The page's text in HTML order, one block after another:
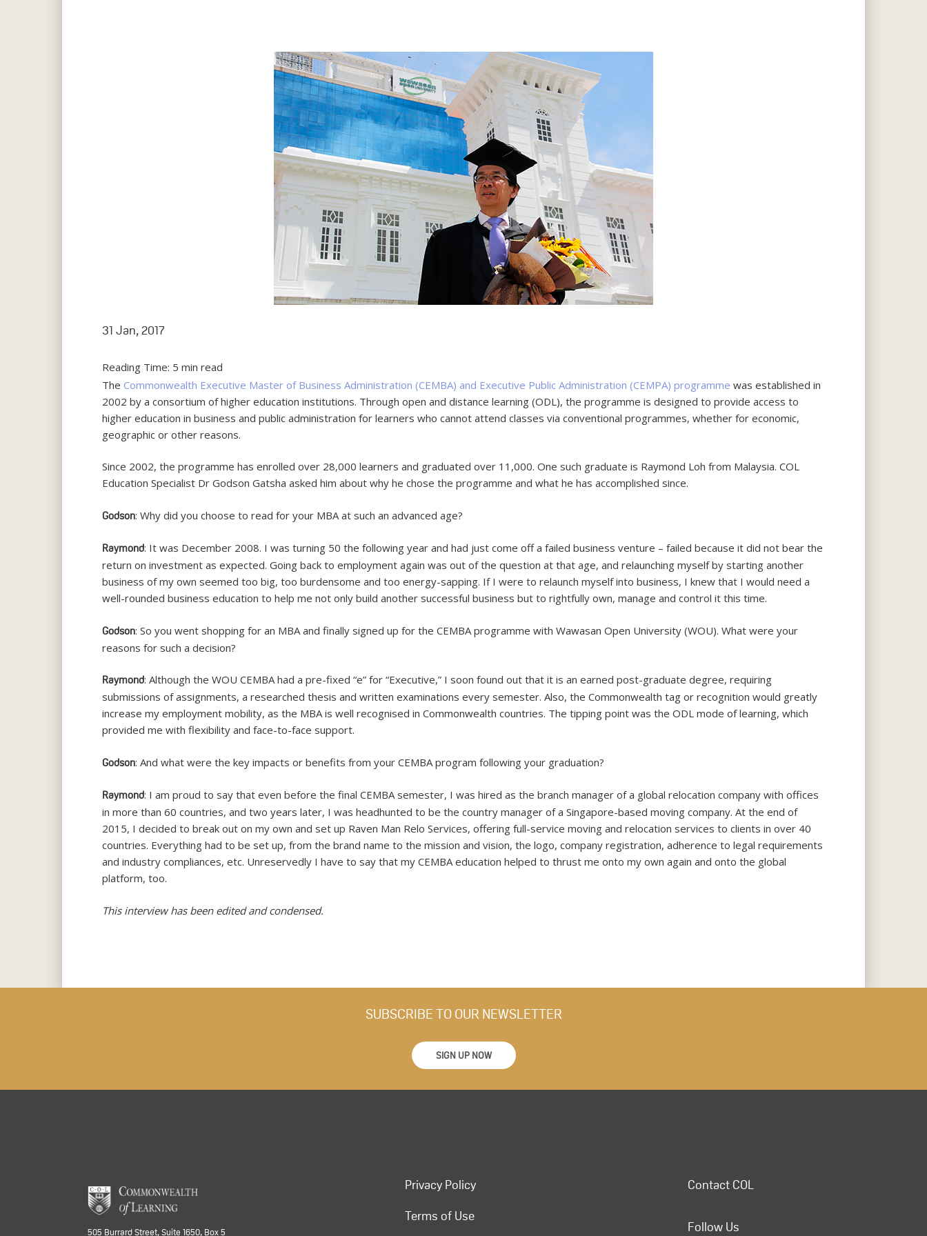
31 Jan, 2017
Reading Time: 5 min read
The Commonwealth Executive Master of Business Administration (CEMBA) and Executive Public Administration (CEMPA) programme was established in
2002 by a consortium of higher education institutions. Through open and distance learning (ODL), the programme is designed to provide access to
higher education in business and public administration for learners who cannot attend classes via conventional programmes, whether for economic,
geographic or other reasons.
Since 2002, the programme has enrolled over 28,000 learners and graduated over 11,000. One such graduate is Raymond Loh from Malaysia. COL
Education Specialist Dr Godson Gatsha asked him about why he chose the programme and what he has accomplished since.
Godson: Why did you choose to read for your MBA at such an advanced age?
Raymond: It was December 2008. I was turning 50 the following year and had just come off a failed business venture – failed because it did not bear the
return on investment as expected. Going back to employment again was out of the question at that age, and relaunching myself by starting another
business of my own seemed too big, too burdensome and too energy-sapping. If I were to relaunch myself into business, I knew that I would need a
well-rounded business education to help me not only build another successful business but to rightfully own, manage and control it this time.
Godson: So you went shopping for an MBA and finally signed up for the CEMBA programme with Wawasan Open University (WOU). What were your
reasons for such a decision?
Raymond: Although the WOU CEMBA had a pre-fixed “e” for “Executive,” I soon found out that it is an earned post-graduate degree, requiring
submissions of assignments, a researched thesis and written examinations every semester. Also, the Commonwealth tag or recognition would greatly
increase my employment mobility, as the MBA is well recognised in Commonwealth countries. The tipping point was the ODL mode of learning, which
provided me with flexibility and face-to-face support.
Godson: And what were the key impacts or benefits from your CEMBA program following your graduation?
Raymond: I am proud to say that even before the final CEMBA semester, I was hired as the branch manager of a global relocation company with offices
in more than 60 countries, and two years later, I was headhunted to be the country manager of a Singapore-based moving company. At the end of
2015, I decided to break out on my own and set up Raven Man Relo Services, offering full-service moving and relocation services to clients in over 40
countries. Everything had to be set up, from the brand name to the mission and vision, the logo, company registration, adherence to legal requirements
and industry compliances, etc. Unreservedly I have to say that my CEMBA education helped to thrust me onto my own again and onto the global
platform, too.
This interview has been edited and condensed.
SUBSCRIBE TO OUR NEWSLETTER
SIGN UP NOW
505 Burrard Street, Suite 1650, Box 5
Privacy Policy
Terms of Use
Contact COL
Follow Us